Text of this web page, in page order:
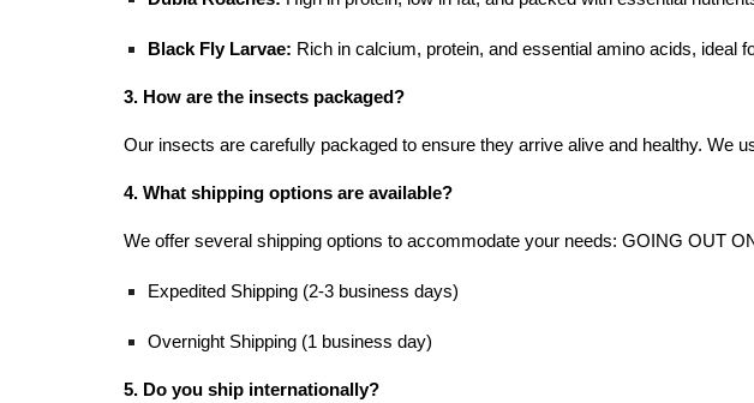
Black Fly Larvae: Rich in calcium, protein, and essential amino acids, ideal
3. How are the insects packaged?
Our insects are carefully packaged to ensure they arrive alive and healthy. We
4. What shipping options are available?
We offer several shipping options to accommodate your needs: GOING OUT
Expedited Shipping (2-3 business days)
Overnight Shipping (1 business day)
5. Do you ship internationally?